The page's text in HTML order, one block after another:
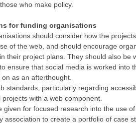
who make policy.
for funding organisations
should consider how the
of the web, and should encourage
their project plans. They should also be
ensure that social media is worked into
as an afterthought.
standards, particularly regarding
with a web component.
given for focused research into the use
association to create a portfolio of case